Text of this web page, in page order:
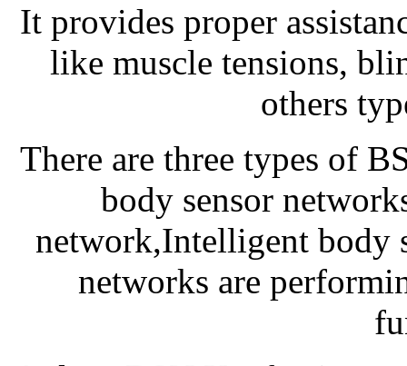
It provides proper
like muscle tensions,
others
There are three types of
body sensor
network,Intelligent body
networks are